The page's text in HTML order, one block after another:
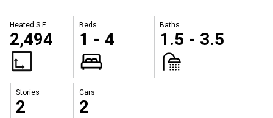
Heated S.F.
2,494
Beds
1 - 4
Baths
1.5 - 3.5
Stories
2
Cars
2